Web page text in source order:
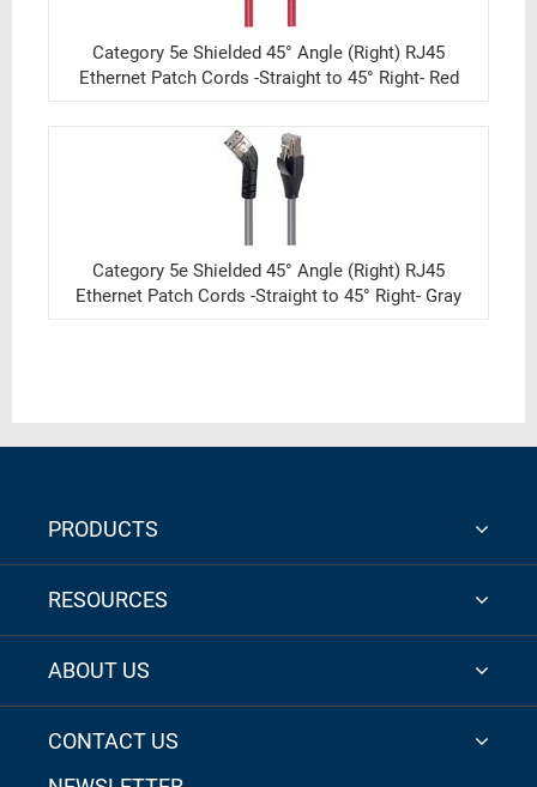
Category 5e Shielded 45° Angle (Right) RJ45
Ethernet Patch Cords -Straight to 45° Right- Red
Category 5e Shielded 45° Angle (Right) RJ45
Ethernet Patch Cords -Straight to 45° Right- Gray
PRODUCTS
RESOURCES
ABOUT US
CONTACT US